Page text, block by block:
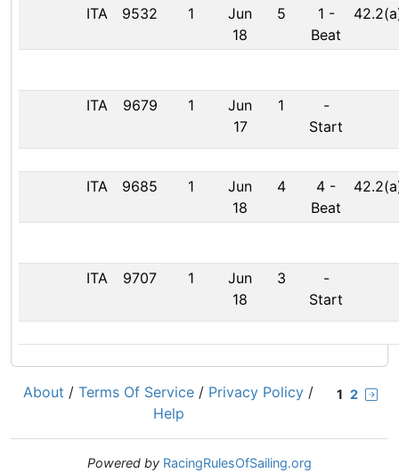
ITA 9532 1
Jun
18
5 1 -
Beat
ITA 9679 1
Jun
17
1
-
Start
ITA 9685 1
Jun
18
4 4 -
Beat
ITA 9707 1
Jun
18
3
-
Start
1 2
About / Terms Of Service / Privacy Policy /
Help
Powered by RacingRulesOfSailing.org